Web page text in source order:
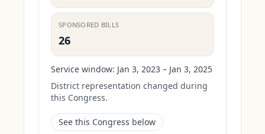
SPONSORED BILLS
26
Service window: Jan 3, 2023 – Jan 3, 2025
District representation changed during
this Congress.
See this Congress below